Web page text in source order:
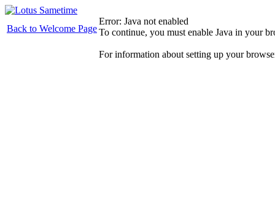
Back to Welcome Page
Error: Java not enabled
To continue, you must enable Java in your
For information about setting up your